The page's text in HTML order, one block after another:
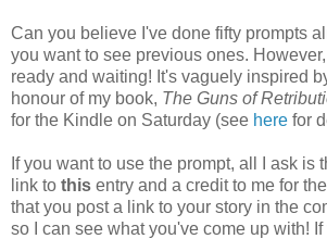
Can you believe I've done fifty prompts
you want to see previous ones.
ready and waiting! It's vaguely inspired
honour of my book, The Guns of
for the Kindle on Saturday (see here for
If you want to use the prompt, all I ask is
link to this entry and a credit to me for
that you post a link to your story in the
so I can see what you've come up with!